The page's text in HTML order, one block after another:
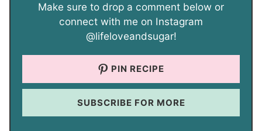
Make sure to drop a comment below or
connect with me on Instagram
@lifeloveandsugar!
PIN RECIPE
SUBSCRIBE FOR MORE